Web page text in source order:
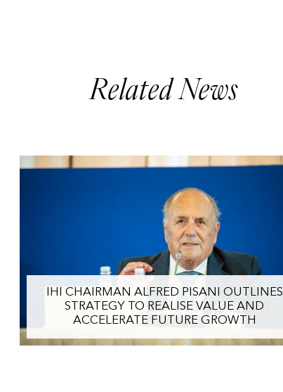
Related News
IHI CHAIRMAN ALFRED PISANI OUTLINES
STRATEGY TO REALISE VALUE AND
ACCELERATE FUTURE GROWTH